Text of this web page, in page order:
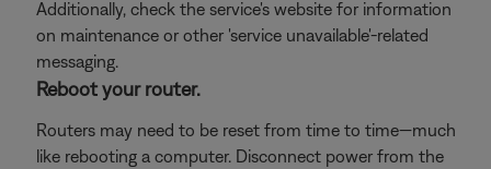
Additionally, check the service's website for information
on maintenance or other 'service unavailable'-related
messaging.
Reboot your router.
Routers may need to be reset from time to time—much
like rebooting a computer. Disconnect power from the